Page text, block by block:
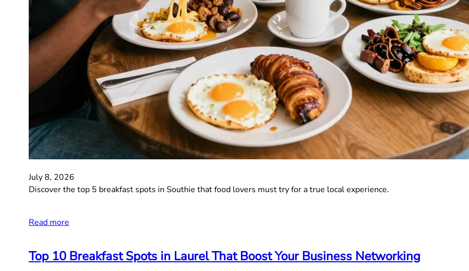
July 8, 2026
Discover the top 5 breakfast spots in Southie that food lovers must try for a true local experience.
Read more
Top 10 Breakfast Spots in Laurel That Boost Your Business Networking